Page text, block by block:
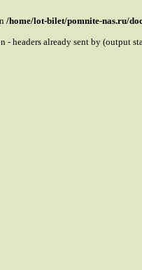
/home/lot-bilet/pomnite-nas.ru/
- headers already sent by (output